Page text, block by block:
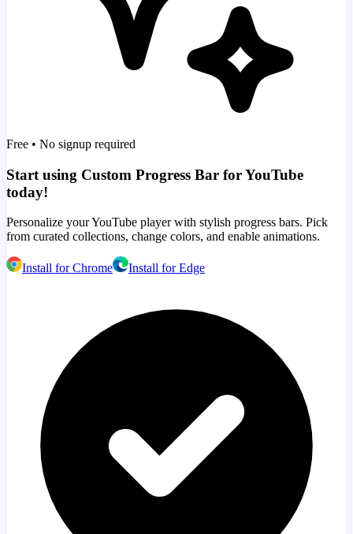
Free • No signup required
Start using Custom Progress Bar for YouTube
today!
Personalize your YouTube player with stylish progress bars. Pick
from curated collections, change colors, and enable animations.
Install for Chrome Install for Edge